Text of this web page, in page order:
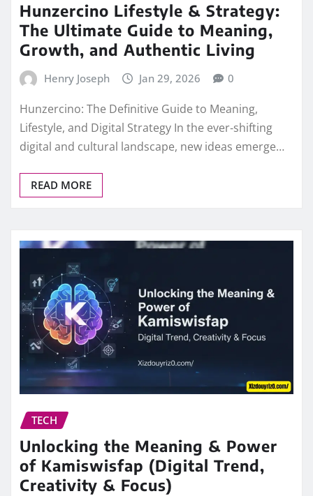
Hunzercino Lifestyle & Strategy:
The Ultimate Guide to Meaning,
Growth, and Authentic Living
Henry Joseph Jan 29, 2026 0
Hunzercino: The Definitive Guide to Meaning,
Lifestyle, and Digital Strategy In the ever‑shifting
digital and cultural landscape, new ideas emerge…
READ MORE
TECH
Unlocking the Meaning & Power
of Kamiswisfap (Digital Trend,
Creativity & Focus)